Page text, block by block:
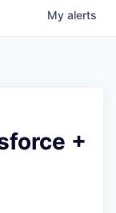
My alerts
+